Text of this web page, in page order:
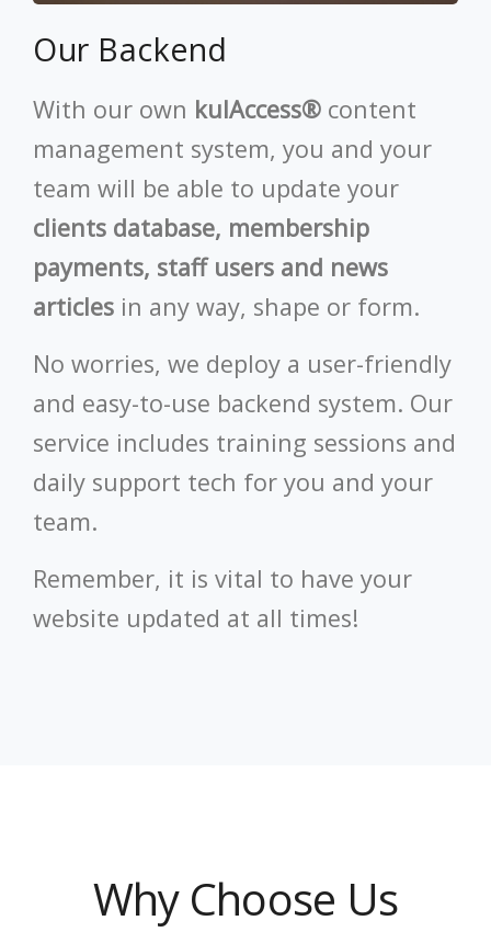
Our Backend
With our own kulAccess® content
management system, you and your
team will be able to update your
clients database, membership
payments, staff users and news
articles in any way, shape or form.
No worries, we deploy a user-friendly
and easy-to-use backend system. Our
service includes training sessions and
daily support tech for you and your
team.
Remember, it is vital to have your
website updated at all times!
Why Choose Us